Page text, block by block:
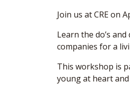
Join us at CRE on
Learn the do’s
companies for a
This workshop is
young at heart